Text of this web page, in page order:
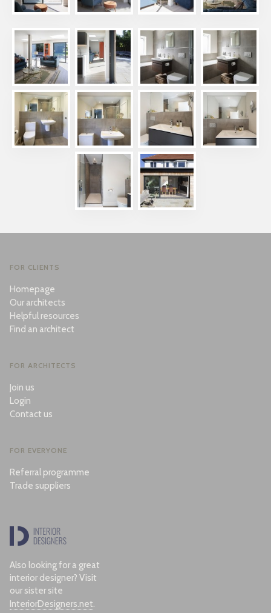
FOR CLIENTS
Homepage
Our architects
Helpful resources
Find an architect
FOR ARCHITECTS
Join us
Login
Contact us
FOR EVERYONE
Referral programme
Trade suppliers
Also looking for a great
interior designer? Visit
our sister site
InteriorDesigners.net.